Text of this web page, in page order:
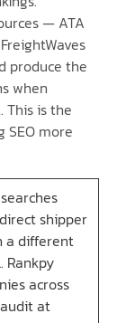
— ATA
produce the
when
This is the
SEO more
shipper
a different
across
at